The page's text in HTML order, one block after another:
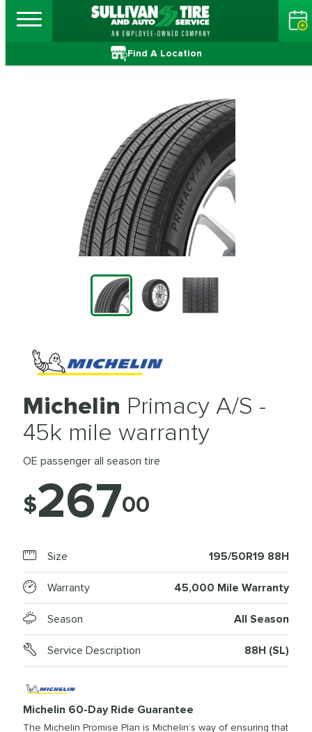
Find A Location
Michelin Primacy A/S -
45k mile warranty
OE passenger all season tire
$26700
Size 195/50R19 88H
Warranty 45,000 Mile Warranty
Season All Season
Service Description 88H (SL)
Michelin 60-Day Ride Guarantee
The Michelin Promise Plan is Michelin’s way of ensuring that